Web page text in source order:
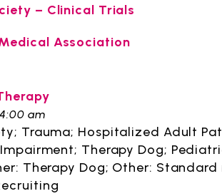
– Clinical Trials
Association
am
Trauma; Hospitalized Adult
Therapy Dog;
Therapy Dog; Other: